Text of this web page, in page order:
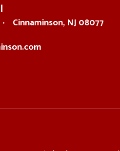
Cinnaminson, NJ 08077